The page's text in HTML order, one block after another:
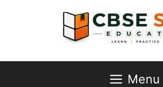
Menu